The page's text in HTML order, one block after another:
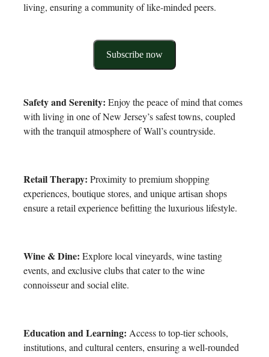
living, ensuring a community of like-minded peers.
Subscribe now
Safety and Serenity: Enjoy the peace of mind that comes
with living in one of New Jersey’s safest towns, coupled
with the tranquil atmosphere of Wall’s countryside.
Retail Therapy: Proximity to premium shopping
experiences, boutique stores, and unique artisan shops
ensure a retail experience befitting the luxurious lifestyle.
Wine & Dine: Explore local vineyards, wine tasting
events, and exclusive clubs that cater to the wine
connoisseur and social elite.
Education and Learning: Access to top-tier schools,
institutions, and cultural centers, ensuring a well-rounded